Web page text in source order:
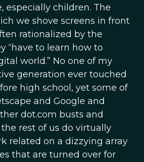
especially children. The
we shove screens in front
rationalized by the
“have to learn how to
world.” No one of my
generation ever touched
high school, yet some of
and Google and
dot.com busts and
rest of us do virtually
related on a dizzying array
that are turned over for